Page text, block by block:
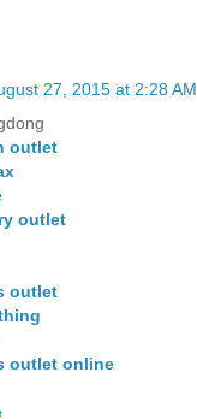
27, 2015 at 2:28 AM
outlet
outlet
outlet
outlet online